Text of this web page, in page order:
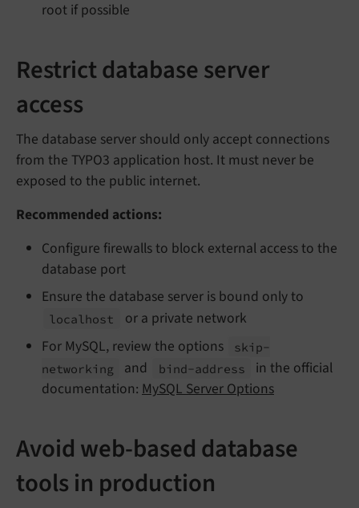
root if possible
Restrict database server
access
The database server should only accept connections
from the TYPO3 application host. It must never be
exposed to the public internet.
Recommended actions:
Configure firewalls to block external access to the
database port
Ensure the database server is bound only to
localhost
or a private network
For MySQL, review the options
skip-
networking
and bind-address
in the official
documentation: MySQL Server Options
Avoid web-based database
tools in production